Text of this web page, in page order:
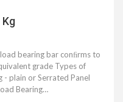
bearing bar conﬁrms to
grade Types of
plain or Serrated Panel
Bearing…